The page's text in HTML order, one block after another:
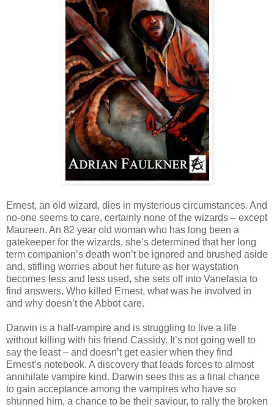
Ernest, an old wizard, dies in mysterious circumstances. And
no-one seems to care, certainly none of the wizards – except
Maureen. An 82 year old woman who has long been a
gatekeeper for the wizards, she’s determined that her long
term companion’s death won’t be ignored and brushed aside
and, stifling worries about her future as her waystation
becomes less and less used, she sets off into Vanefasia to
find answers. Who killed Ernest, what was he involved in
and why doesn’t the Abbot care.
Darwin is a half-vampire and is struggling to live a life
without killing with his friend Cassidy. It’s not going well to
say the least – and doesn’t get easier when they find
Ernest’s notebook. A discovery that leads forces to almost
annihilate vampire kind. Darwin sees this as a final chance
to gain acceptance among the vampires who have so
shunned him, a chance to be their saviour, to rally the broken